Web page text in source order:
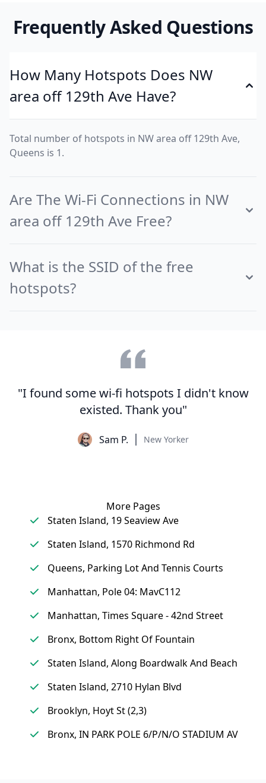
Frequently Asked Questions
How Many Hotspots Does NW
area off 129th Ave Have?
Total number of hotspots in NW area off 129th Ave,
Queens is 1.
Are The Wi-Fi Connections in NW
area off 129th Ave Free?
What is the SSID of the free
hotspots?
"I found some wi-fi hotspots I didn't know
existed. Thank you"
Sam P. New Yorker
More Pages
Staten Island, 19 Seaview Ave
Staten Island, 1570 Richmond Rd
Queens, Parking Lot And Tennis Courts
Manhattan, Pole 04: MavC112
Manhattan, Times Square - 42nd Street
Bronx, Bottom Right Of Fountain
Staten Island, Along Boardwalk And Beach
Staten Island, 2710 Hylan Blvd
Brooklyn, Hoyt St (2,3)
Bronx, IN PARK POLE 6/P/N/O STADIUM AV